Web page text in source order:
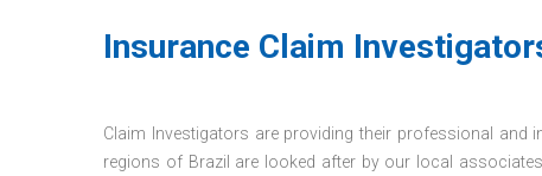
Insurance Claim
Claim Investigators are providing their professional and
regions of Brazil are looked after by our local